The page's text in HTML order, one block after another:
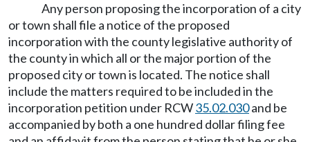
Any person proposing the incorporation of a city
or town shall file a notice of the proposed
incorporation with the county legislative authority of
the county in which all or the major portion of the
proposed city or town is located. The notice shall
include the matters required to be included in the
incorporation petition under RCW35.02.030and be
accompanied by both a one hundred dollar filing fee